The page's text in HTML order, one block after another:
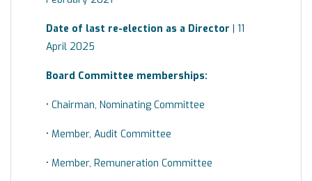
Date of last re-election as a Director | 11
April 2025
Board Committee memberships:
• Chairman, Nominating Committee
• Member, Audit Committee
• Member, Remuneration Committee